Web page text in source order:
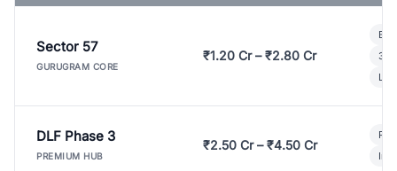
Sector 57
GURUGRAM CORE
₹1.20 Cr – ₹2.80 Cr
3
DLF Phase 3
PREMIUM HUB
₹2.50 Cr – ₹4.50 Cr